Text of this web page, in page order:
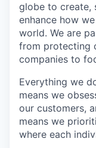
globe to create,
enhance how
world. We are
from protecting
companies to
Everything we
means we
our customers,
means we
where each